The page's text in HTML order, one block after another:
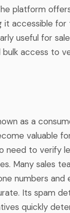
platform
it accessible
useful for
bulk access to
as a
valuable
need to verify
Many sales
numbers and
Its spam
quickly